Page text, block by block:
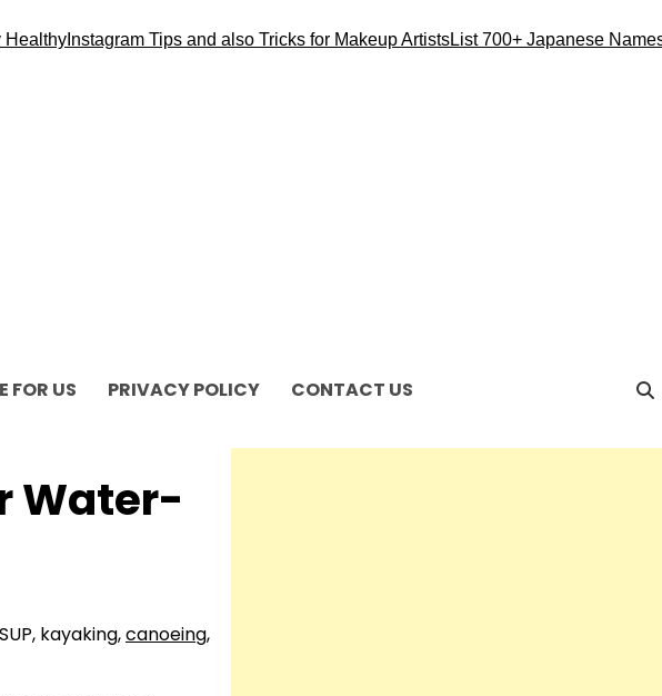
Instagram Tips and also Tricks for Makeup ArtistsList 700+ Japanese Names for
FOR US PRIVACY POLICY CONTACT US
Water-
kayaking,canoeing,